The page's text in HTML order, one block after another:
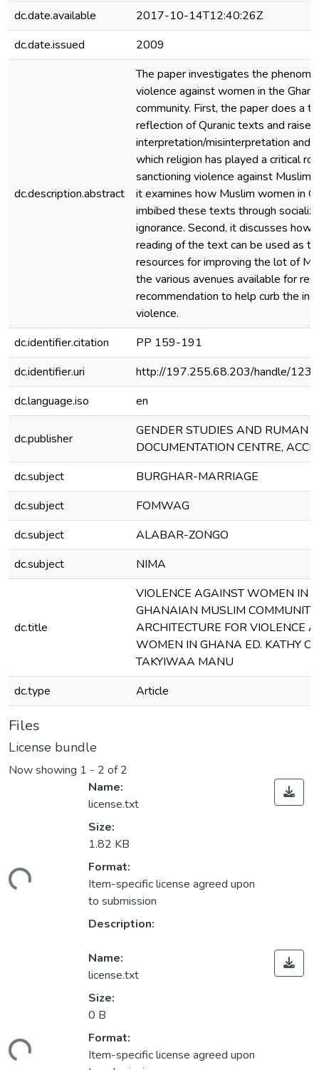
dc.date.available
2017-10-14T12:40:26Z
dc.date.issued
2009
dc.description.abstract
The paper investigates the
violence against women in the
community. First, the paper does a
reflection of Quranic texts and
interpretation/misinterpretation and
which religion has played a critical
sanctioning violence against Muslim
it examines how Muslim women in
imbibed these texts through
ignorance. Second, it discusses how
reading of the text can be used as
resources for improving the lot of
the various avenues available for
recommendation to help curb the
violence.
dc.identifier.citation
PP 159-191
dc.identifier.uri
http://197.255.68.203/handle/
dc.language.iso
en
dc.publisher
GENDER STUDIES AND RUMAN
DOCUMENTATION CENTRE,
dc.subject
BURGHAR-MARRIAGE
dc.subject
FOMWAG
dc.subject
ALABAR-ZONGO
dc.subject
NIMA
dc.title
VIOLENCE AGAINST WOMEN IN
GHANAIAN MUSLIM COMMUNITY
ARCHITECTURE FOR VIOLENCE
WOMEN IN GHANA ED. KATHY
TAKYIWAA MANU
dc.type
Article
Files
License bundle
Now showing 1 - 2 of 2
Name:
license.txt
Size:
1.82 KB
Format:
Item-specific license agreed upon
to submission
Description:
Name:
license.txt
Size:
0 B
Format:
Item-specific license agreed upon